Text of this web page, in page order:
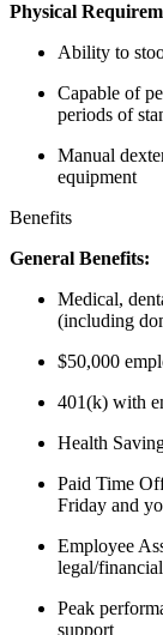
Physical
Ability to
Capable of
periods of
Manual
equipment
Benefits
General Benefits:
Medical,
(including
$50,000
401(k) with
Health
Paid Time
Friday and
Employee
legal/
Peak
support